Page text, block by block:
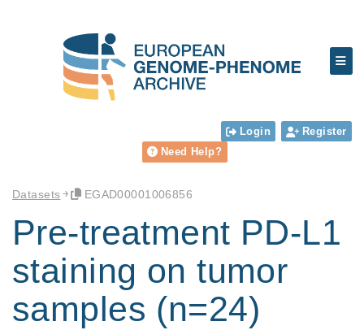
Login
Register
Need Help?
Datasets EGAD00001006856
Pre-treatment PD-L1
staining on tumor
samples (n=24)